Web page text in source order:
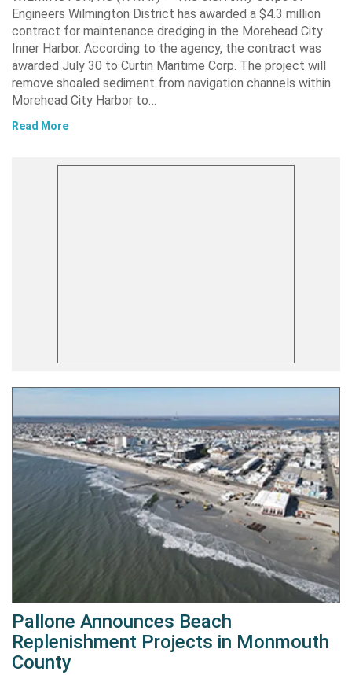
Engineers Wilmington District has awarded a $4.3 million
contract for maintenance dredging in the Morehead City
Inner Harbor. According to the agency, the contract was
awarded July 30 to Curtin Maritime Corp. The project will
remove shoaled sediment from navigation channels within
Morehead City Harbor to…
Read More
Pallone Announces Beach
Replenishment Projects in Monmouth
County